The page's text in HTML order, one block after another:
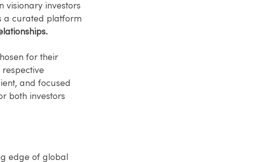
visionary investors
a curated platform
for their
and focused
both investors
edge of global